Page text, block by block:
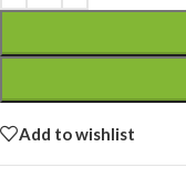
Add to wishlist